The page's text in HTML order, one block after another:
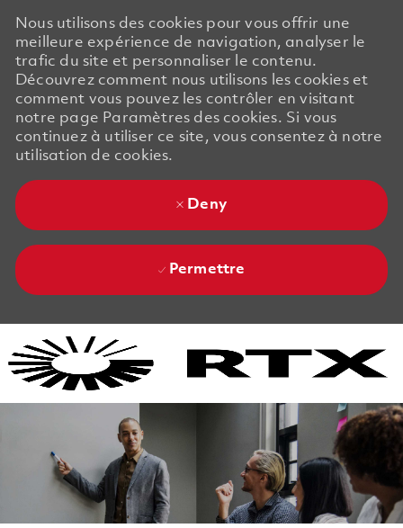
Nous utilisons des cookies pour vous offrir une
meilleure expérience de navigation, analyser le
trafic du site et personnaliser le contenu.
Découvrez comment nous utilisons les cookies et
comment vous pouvez les contrôler en visitant
notre page Paramètres des cookies. Si vous
continuez à utiliser ce site, vous consentez à notre
utilisation de cookies.
Deny
Permettre